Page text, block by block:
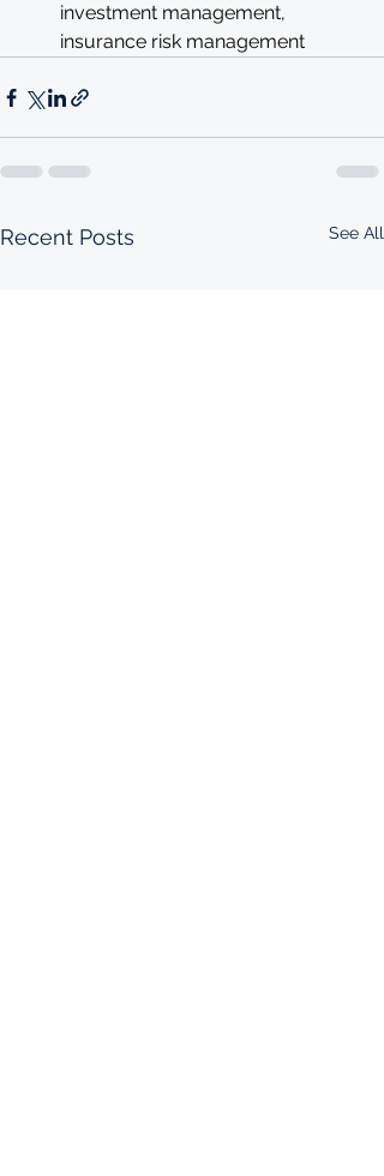
investment management,
insurance risk management
Recent Posts See All